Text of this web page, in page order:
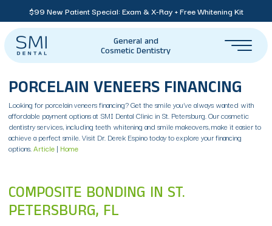
$99 New Patient Special: Exam & X-Ray + Free Whitening Kit
General and
Cosmetic Dentistry
PORCELAIN VENEERS FINANCING
Looking for porcelain veneers financing? Get the smile you’ve always wanted with
affordable payment options at SMI Dental Clinic in St. Petersburg. Our cosmetic
dentistry services, including teeth whitening and smile makeovers, make it easier to
achieve a perfect smile. Visit Dr. Derek Espino today to explore your financing
options.Article | Home
COMPOSITE BONDING IN ST.
PETERSBURG, FL